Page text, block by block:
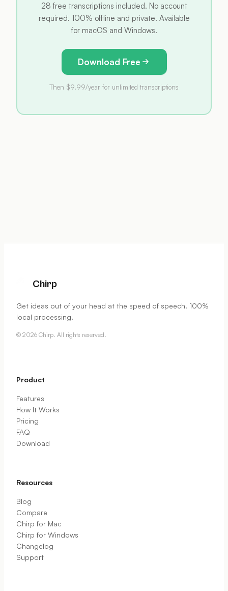
28 free transcriptions included. No account
required. 100% offline and private. Available
for macOS and Windows.
Download Free
Then $9.99/year for unlimited transcriptions
Chirp
Get ideas out of your head at the speed of speech. 100%
local processing.
© 2026 Chirp. All rights reserved.
Product
Features
How It Works
Pricing
FAQ
Download
Resources
Blog
Compare
Chirp for Mac
Chirp for Windows
Changelog
Support